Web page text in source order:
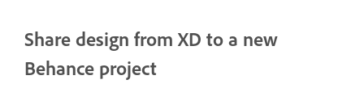
Share design from XD to a new
Behance project